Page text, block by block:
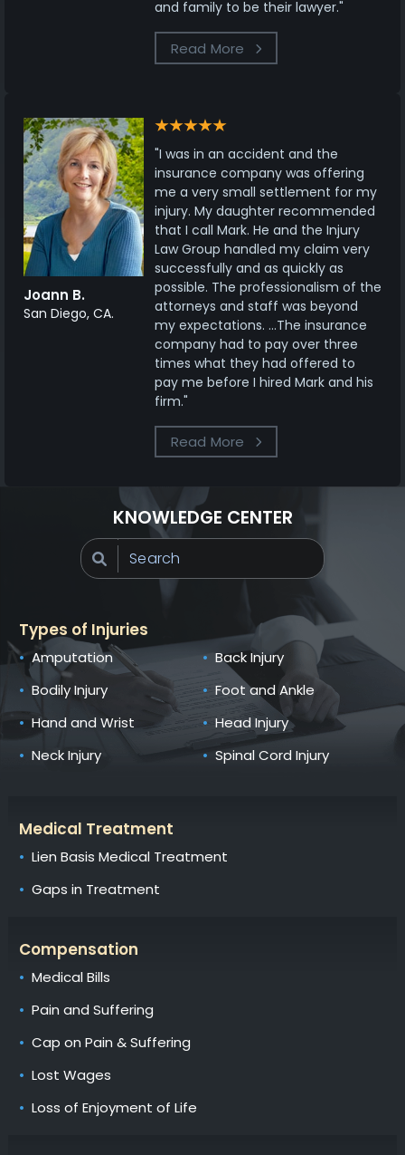
and family to be their lawyer."
Read More
Joann B.
San Diego, CA.
"I was in an accident and the
insurance company was offering
me a very small settlement for my
injury. My daughter recommended
that I call Mark. He and the Injury
Law Group handled my claim very
successfully and as quickly as
possible. The professionalism of the
attorneys and staff was beyond
my expectations. ...The insurance
company had to pay over three
times what they had offered to
pay me before I hired Mark and his
firm."
Read More
KNOWLEDGE CENTER
Types of Injuries
Amputation
Back Injury
Bodily Injury
Foot and Ankle
Hand and Wrist
Head Injury
Neck Injury
Spinal Cord Injury
Medical Treatment
Lien Basis Medical Treatment
Gaps in Treatment
Compensation
Medical Bills
Pain and Suffering
Cap on Pain & Suffering
Lost Wages
Loss of Enjoyment of Life